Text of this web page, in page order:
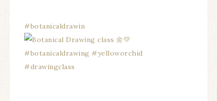
#botanicaldrawin